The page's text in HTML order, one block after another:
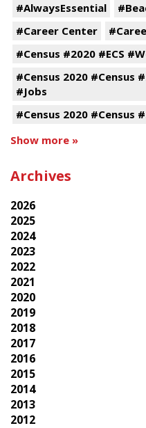
#AlwaysEssential
#Career Center
#Census #2020 #ECS
#Census 2020 #Census
#Jobs
#Census 2020 #Census
Show more »
Archives
2026
2025
2024
2023
2022
2021
2020
2019
2018
2017
2016
2015
2014
2013
2012